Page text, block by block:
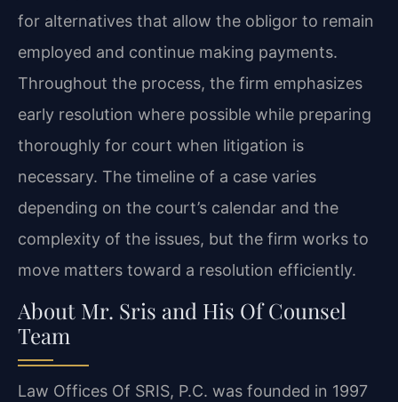
for alternatives that allow the obligor to remain
employed and continue making payments.
Throughout the process, the firm emphasizes
early resolution where possible while preparing
thoroughly for court when litigation is
necessary. The timeline of a case varies
depending on the court’s calendar and the
complexity of the issues, but the firm works to
move matters toward a resolution efficiently.
About Mr. Sris and His Of Counsel
Team
Law Offices Of SRIS, P.C. was founded in 1997